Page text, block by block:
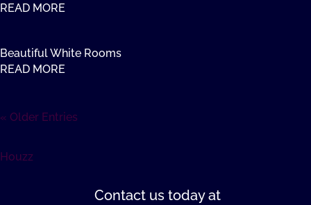
READ MORE
Beautiful White Rooms
READ MORE
« Older Entries
Houzz
Contact us today at